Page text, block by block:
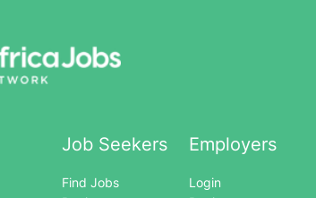
Job Seekers
Find Jobs
Employers
Login